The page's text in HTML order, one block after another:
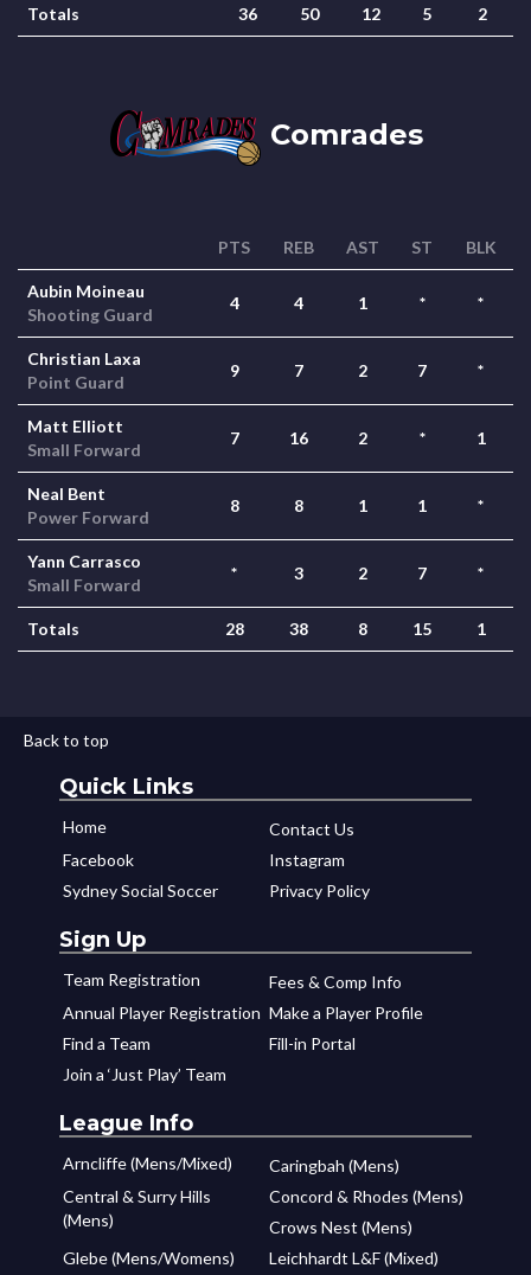
Totals 36 50 12 5 2
Comrades
PTS REB AST ST BLK
Aubin Moineau
Shooting Guard
4 4 1 * *
Christian Laxa
Point Guard
9 7 2 7 *
Matt Elliott
Small Forward
7 16 2 * 1
Neal Bent
Power Forward
8 8 1 1 *
Yann Carrasco
Small Forward
* 3 2 7 *
Totals 28 38 8 15 1
Back to top
Quick Links
Home
Contact Us
Facebook
Instagram
Sydney Social Soccer
Privacy Policy
Sign Up
Team Registration
Fees & Comp Info
Annual Player Registration Make a Player Profile
Find a Team
Fill-in Portal
Join a ‘Just Play’ Team
League Info
Arncliffe (Mens/Mixed)
Caringbah (Mens)
Central & Surry Hills
(Mens)
Concord & Rhodes (Mens)
Crows Nest (Mens)
Glebe (Mens/Womens)
Leichhardt L&F (Mixed)